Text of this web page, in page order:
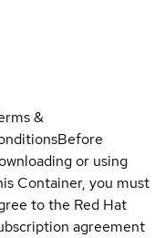
&
Before
or using
Container, you must
to the Red Hat
agreement